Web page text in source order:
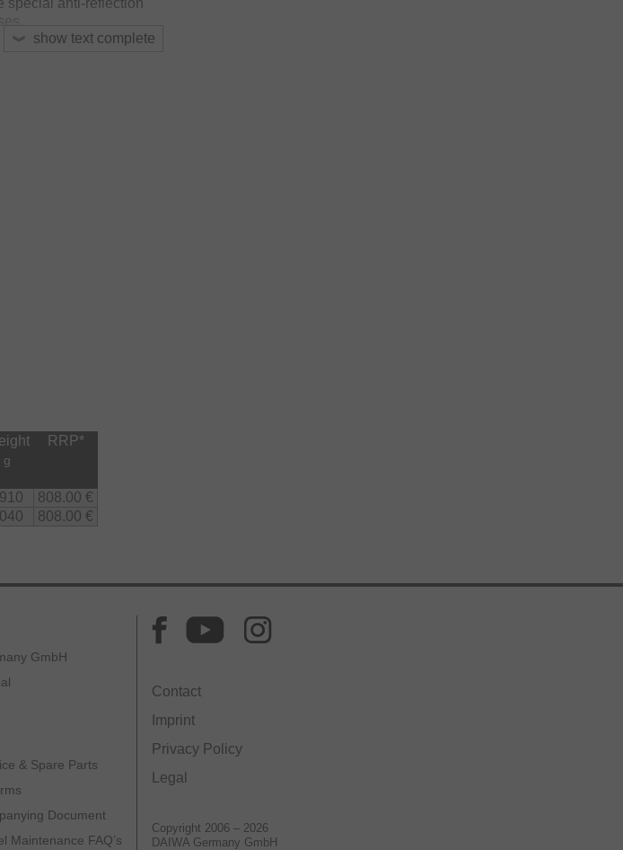
show text complete
special anti-reflection
600m
RRP*
g
808.00 €
808.00 €
GmbH
& Spare Parts
Document
Maintenance FAQ’s
Contact
Imprint
Privacy Policy
Legal
Copyright 2006 – 2026
DAIWA Germany GmbH